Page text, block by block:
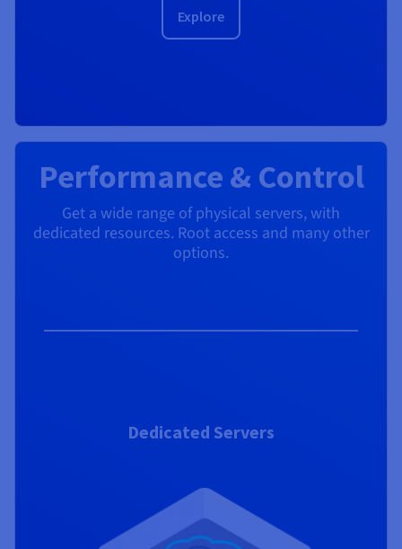
Explore
Performance & Control
Get a wide range of physical servers, with
dedicated resources. Root access and many other
options.
Dedicated Servers